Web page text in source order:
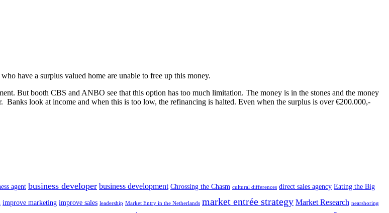
have a surplus valued home are unable to free up this money.
But booth CBS and ANBO see that this option has too much limitation. The money is in the stones and the money
Banks look at income and when this is too low, the refinancing is halted. Even when the surplus is over €200.000,-
agent business developer business development Chrossing the Chasm cultural differences direct sales agency Eating the Big
improve marketing improve sales leadership Market Entry in the Netherlands market entrée strategy Market Research nearshoring